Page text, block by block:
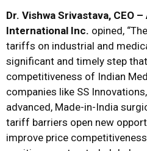
Dr. Vishwa Srivastava, CEO
International Inc. opined,
tariffs on industrial and
significant and timely step
competitiveness of Indian
companies like SS
advanced, Made-in-India
tariff barriers open new
improve price